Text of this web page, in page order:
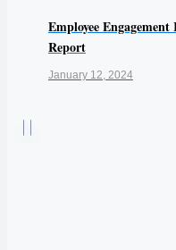
Employee
Report
January 12, 2024